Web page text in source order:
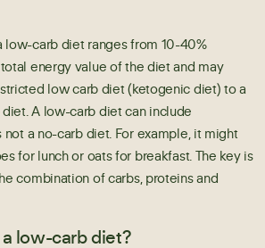
low-carb diet ranges from 10-40%
energy value of the diet and may
low carb diet (ketogenic diet) to a
A low-carb diet can include
not a no-carb diet. For example, it might
for lunch or oats for breakfast. The key is
combination of carbs, proteins and
low-carb diet?